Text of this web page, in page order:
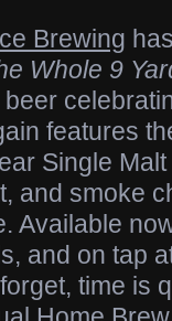
Brewing
Whole 9
features
Single
and smoke
Available
and on tap
time is